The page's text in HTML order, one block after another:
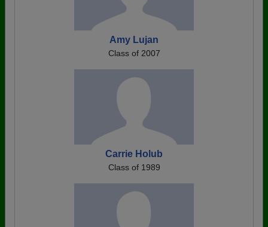
Amy Lujan
Class of 2007
Carrie Holub
Class of 1989